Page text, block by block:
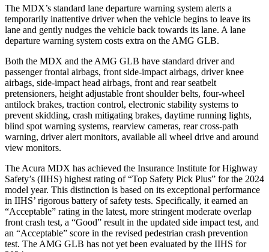
The MDX’s standard lane departure warning system alerts a
temporarily inattentive driver when the vehicle begins to leave its
lane and gently nudges the vehicle back towards its lane. A lane
departure warning system costs extra on the AMG GLB.
Both the MDX and the AMG GLB have standard driver and
passenger frontal airbags, front side-impact airbags, driver knee
airbags, side-impact head airbags, front and rear seatbelt
pretensioners, height adjustable front shoulder belts, four-wheel
antilock brakes, traction control, electronic stability systems to
prevent skidding, crash mitigating brakes, daytime running lights,
blind spot warning systems, rearview cameras, rear cross-path
warning, driver alert monitors, available all wheel drive and around
view monitors.
The Acura MDX has achieved the Insurance Institute for Highway
Safety’s (IIHS) highest rating of “Top Safety Pick Plus” for the 2024
model year. This distinction is based on its exceptional performance
in IIHS’ rigorous battery of safety tests. Specifically, it earned an
“Acceptable” rating in the latest, more stringent moderate overlap
front crash test, a “Good” result in the updated side impact test, and
an “Acceptable” score in the revised pedestrian crash prevention
test. The AMG GLB has not yet been evaluated by the IIHS for